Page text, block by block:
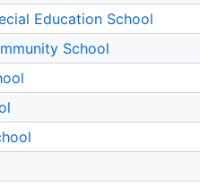
Education School
School